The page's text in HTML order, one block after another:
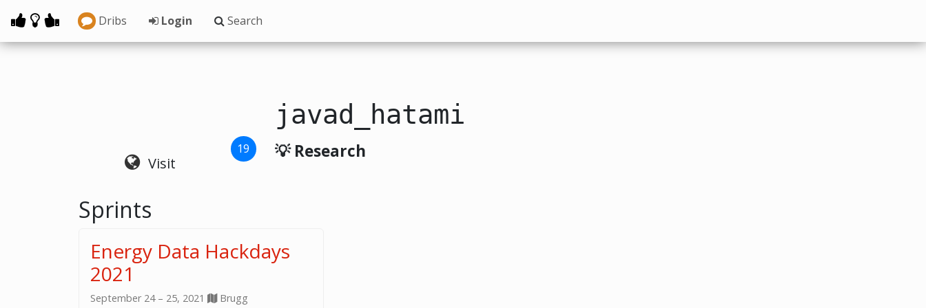
Dribs Login Search
javad_hatami
Visit
19 💡 Research
Sprints
Energy Data Hackdays
2021
September 24 – 25, 2021 Brugg